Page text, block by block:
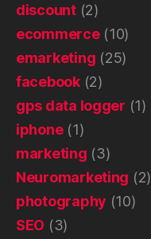
discount(2)
ecommerce(10)
emarketing (25)
facebook(2)
gps data logger (1)
iphone(1)
marketing (3)
Neuromarketing (2)
photography (10)
SEO (3)